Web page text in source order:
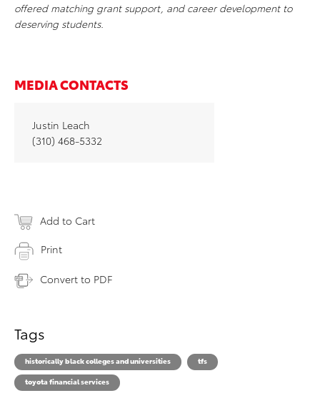
offered matching grant support, and career development to
deserving students.
MEDIA CONTACTS
Justin Leach
(310) 468-5332
Add to Cart
Print
Convert to PDF
Tags
historically black colleges and universities
tfs
toyota financial services